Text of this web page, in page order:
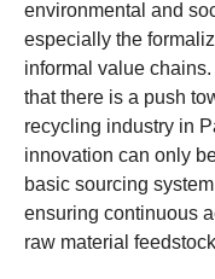
environmental and
especially the
informal value
that there is a push
recycling industry in
innovation can only
basic sourcing
ensuring continuous
raw material